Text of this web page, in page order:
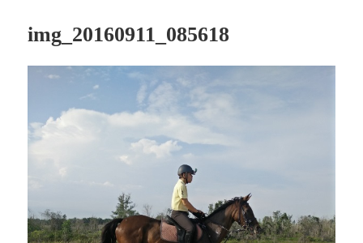
img_20160911_085618